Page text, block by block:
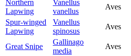
Northern
Lapwing
Vanellus
vanellus
Aves
Spur-winged
Lapwing
Vanellus
spinosus
Aves
Great Snipe
Gallinago
media
Aves